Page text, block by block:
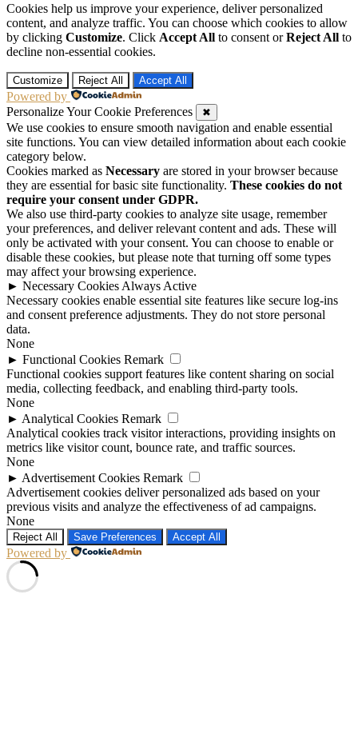
Cookies help us improve your experience, deliver personalized
content, and analyze traffic. You can choose which cookies to allow
by clicking Customize. Click Accept All to consent orReject All to
decline non-essential cookies.
Customize Reject All Accept All
Powered by
Personalize Your Cookie Preferences
✖
We use cookies to ensure smooth navigation and enable essential
site functions. You can view detailed information about each cookie
category below.
Cookies marked as Necessary are stored in your browser because
they are essential for basic site functionality. These cookies do not
require your consent under GDPR.
We also use third-party cookies to analyze site usage, remember
your preferences, and deliver relevant content and ads. These will
only be activated with your consent. You can choose to enable or
disable these cookies, but please note that turning off some types
may affect your browsing experience.
► Necessary Cookies Always Active
Necessary cookies enable essential site features like secure log-ins
and consent preference adjustments. They do not store personal
data.
None
► Functional Cookies Remark
Functional cookies support features like content sharing on social
media, collecting feedback, and enabling third-party tools.
None
► Analytical Cookies Remark
Analytical cookies track visitor interactions, providing insights on
metrics like visitor count, bounce rate, and traffic sources.
None
► Advertisement Cookies Remark
Advertisement cookies deliver personalized ads based on your
previous visits and analyze the effectiveness of ad campaigns.
None
Reject All Save Preferences Accept All
Powered by